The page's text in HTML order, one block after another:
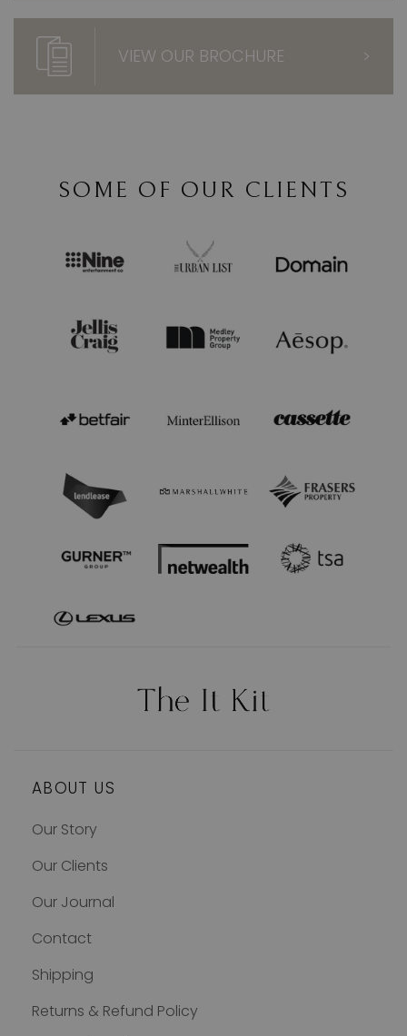
VIEW OUR BROCHURE >
SOME OF OUR CLIENTS
ABOUT US
Our Story
Our Clients
Our Journal
Contact
Shipping
Returns & Refund Policy